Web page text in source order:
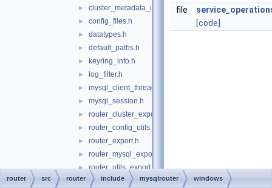
► cluster_metadata_instance_attributes.h
► config_files.h
► datatypes.h
► default_paths.h
► keyring_info.h
► log_filter.h
► mysql_client_thread_token.h
► mysql_session.h
► router_cluster_export.h
► router_config_utils.h
► router_export.h
► router_mysql_export.h
► router_utils_export.h
► routing_guidelines_version.h
file
[code]
router src router include mysqlrouter windows